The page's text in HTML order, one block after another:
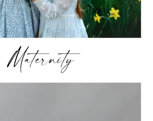
Maternity